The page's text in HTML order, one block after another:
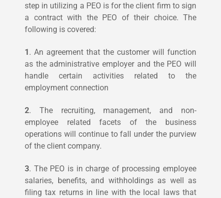
step in utilizing a PEO is for the client firm to sign
a contract with the PEO of their choice. The
following is covered:
1. An agreement that the customer will function
as the administrative employer and the PEO will
handle certain activities related to the
employment connection
2. The recruiting, management, and non-
employee related facets of the business
operations will continue to fall under the purview
of the client company.
3. The PEO is in charge of processing employee
salaries, benefits, and withholdings as well as
filing tax returns in line with the local laws that